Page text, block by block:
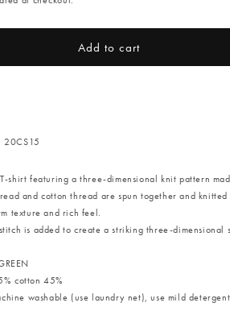
Add to cart
20CS15
shirt featuring a three-dimensional knit pattern
and cotton thread are spun together and
texture and rich feel.
is added to create a striking three-dimensional
cotton 45%
washable (use laundry net), use mild